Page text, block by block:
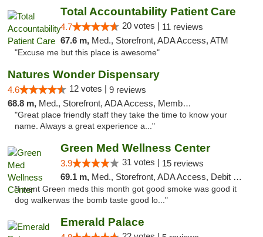
Total Accountability Patient Care
4.7 20 votes | 11 reviews
67.6 m, Med., Storefront, ADA Access, ATM
"Excuse me but this place is awesome"
Natures Wonder Dispensary
4.6 12 votes | 9 reviews
68.8 m, Med., Storefront, ADA Access, Member Application Required, ATM
"Great place friendly staff they take the time to know your
name. Always a great experience a..."
Green Med Wellness Center
3.9 31 votes | 15 reviews
69.1 m, Med., Storefront, ADA Access, Debit Card
"I went Green meds this month got good smoke was good it
dog walkerwas the bomb taste good lo..."
Emerald Palace